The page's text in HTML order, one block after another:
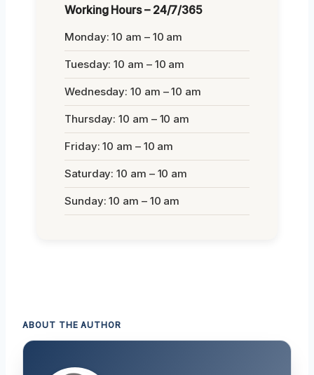
Working Hours – 24/7/365
Monday: 10 am – 10 am
Tuesday: 10 am – 10 am
Wednesday: 10 am – 10 am
Thursday: 10 am – 10 am
Friday: 10 am – 10 am
Saturday: 10 am – 10 am
Sunday: 10 am – 10 am
ABOUT THE AUTHOR